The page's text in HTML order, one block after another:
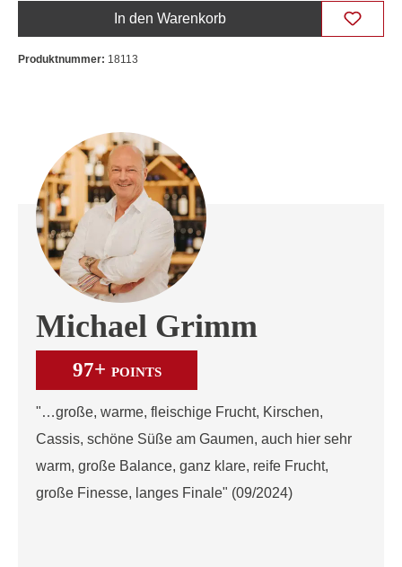
In den Warenkorb
Produktnummer: 18113
Michael Grimm
97+ POINTS
"…große, warme, fleischige Frucht, Kirschen,
Cassis, schöne Süße am Gaumen, auch hier sehr
warm, große Balance, ganz klare, reife Frucht,
große Finesse, langes Finale" (09/2024)